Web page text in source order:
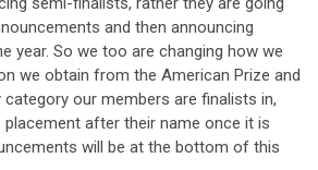
and then announcing
year. So we too are changing how we
we obtain from the American Prize and
our members are finalists in,
after their name once it is
will be at the bottom of this